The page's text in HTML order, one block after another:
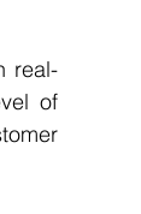
real-
of